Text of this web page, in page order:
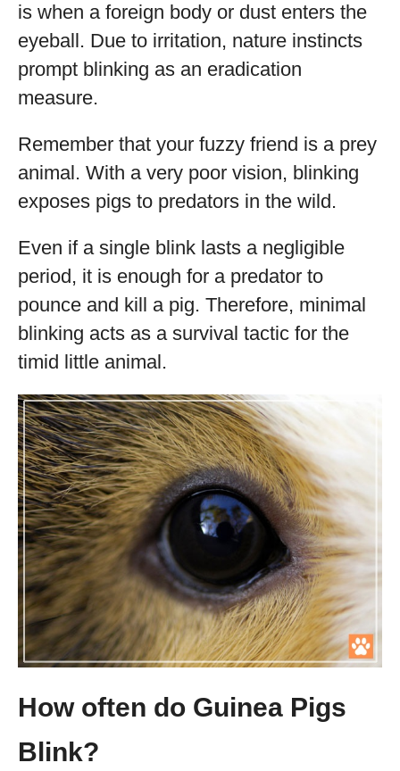
is when a foreign body or dust enters the
eyeball. Due to irritation, nature instincts
prompt blinking as an eradication
measure.
Remember that your fuzzy friend is a prey
animal. With a very poor vision, blinking
exposes pigs to predators in the wild.
Even if a single blink lasts a negligible
period, it is enough for a predator to
pounce and kill a pig. Therefore, minimal
blinking acts as a survival tactic for the
timid little animal.
How often do Guinea Pigs
Blink?